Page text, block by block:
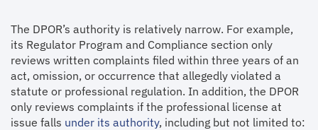
The DPOR’s authority is relatively narrow. For example,
its Regulator Program and Compliance section only
reviews written complaints filed within three years of an
act, omission, or occurrence that allegedly violated a
statute or professional regulation. In addition, the DPOR
only reviews complaints if the professional license at
issue falls under its authority, including but not limited to: